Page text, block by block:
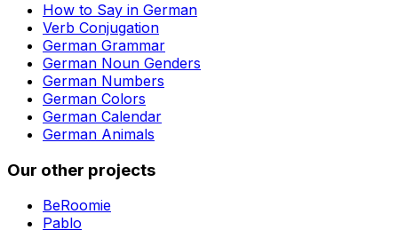
How to Say in German
Verb Conjugation
German Grammar
German Noun Genders
German Numbers
German Colors
German Calendar
German Animals
Our other projects
BeRoomie
Pablo